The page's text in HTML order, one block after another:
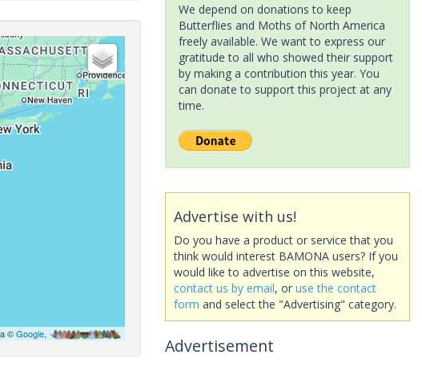
©Google,
We depend on donations to keep
Butterflies and Moths of North America
freely available. We want to express our
gratitude to all who showed their support
by making a contribution this year. You
can donate to support this project at any
time.
Advertise with us!
Do you have a product or service that you
think would interest BAMONA users? If you
would like to advertise on this website,
contact us by email, or use the contact
form and select the "Advertising" category.
Advertisement